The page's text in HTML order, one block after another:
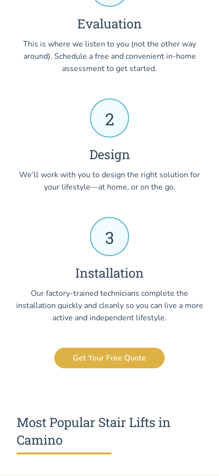
Evaluation
This is where we listen to you (not the other way
around). Schedule a free and convenient in-home
assessment to get started.
2
Design
We’ll work with you to design the right solution for
your lifestyle—at home, or on the go.
3
Installation
Our factory-trained technicians complete the
installation quickly and cleanly so you can live a more
active and independent lifestyle.
Get Your Free Quote
Most Popular Stair Lifts in
Camino